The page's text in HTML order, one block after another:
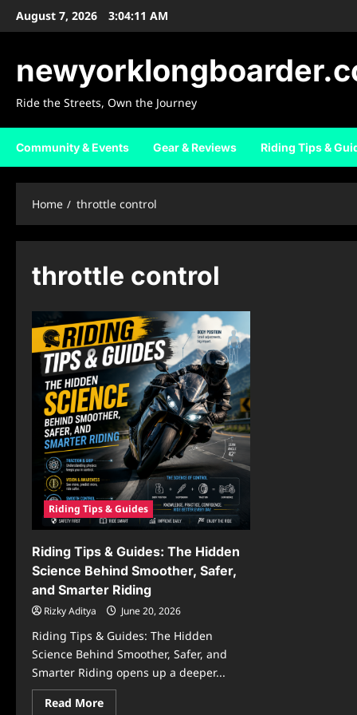
SkipAugust 7, 2026 3:04:12 AM
Ride the Streets, Own the Journey
Community & Events Gear & Reviews Riding Tips &
Home throttle control
throttle control
Riding Tips & Guides
Riding Tips & Guides: The Hidden
Science Behind Smoother, Safer,
and Smarter Riding
Rizky Aditya June 20, 2026
Riding Tips & Guides: The Hidden
Science Behind Smoother, Safer, and
Smarter Riding opens up a deeper...
Read MoreRead